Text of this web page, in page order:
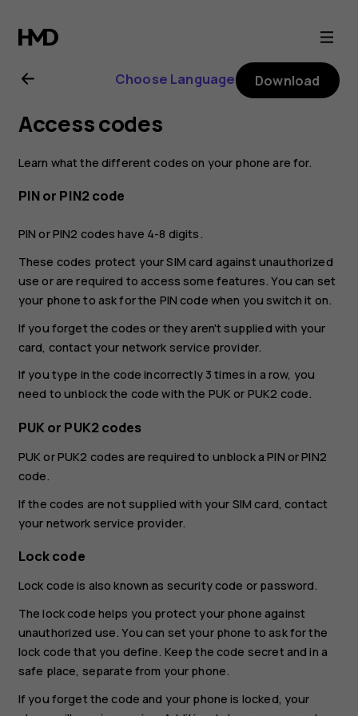
Nokia
G21
user
guide
Choose Language Download
Access codes
Learn what the different codes on your phone are for.
PIN or PIN2 code
PIN or PIN2 codes have 4-8 digits.
These codes protect your SIM card against unauthorized
use or are required to access some features. You can set
your phone to ask for the PIN code when you switch it on.
If you forget the codes or they aren't supplied with your
card, contact your network service provider.
If you type in the code incorrectly 3 times in a row, you
need to unblock the code with the PUK or PUK2 code.
PUK or PUK2 codes
PUK or PUK2 codes are required to unblock a PIN or PIN2
code.
If the codes are not supplied with your SIM card, contact
your network service provider.
Lock code
Lock code is also known as security code or password.
The lock code helps you protect your phone against
unauthorized use. You can set your phone to ask for the
lock code that you define. Keep the code secret and in a
safe place, separate from your phone.
If you forget the code and your phone is locked, your